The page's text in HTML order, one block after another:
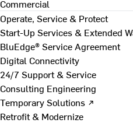
Commercial
Operate, Service & Protect
Start-Up Services & Extended
BluEdge® Service Agreement
Digital Connectivity
24/7 Support & Service
Consulting Engineering
Temporary Solutions ↗
Retrofit & Modernize